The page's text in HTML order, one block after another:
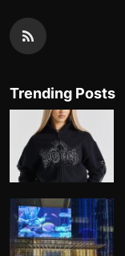
Trending Posts